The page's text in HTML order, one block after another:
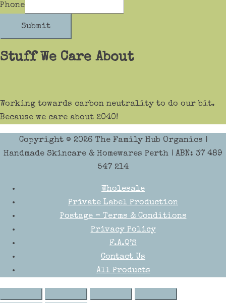
Phone
Submit
Stuff We Care About
Working towards carbon neutrality to do our bit.
Because we care about 2040!
Copyright © 2026 The Family Hub Organics |
Handmade Skincare & Homewares Perth | ABN: 37 489
547 214
Wholesale
Private Label Production
Postage – Terms & Conditions
Privacy Policy
F.A.Q’S
Contact Us
All Products